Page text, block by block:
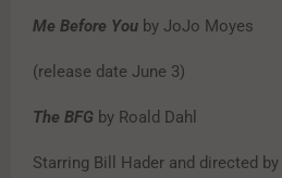
Me Before You by JoJo Moyes
(release date June 3)
The BFG by Roald Dahl
Starring Bill Hader and directed by